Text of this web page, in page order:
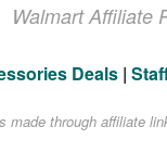
Walmart Affiliate
Deals |
through affiliate